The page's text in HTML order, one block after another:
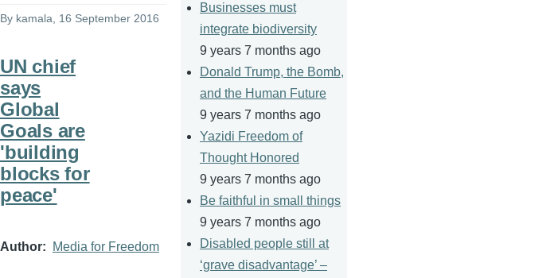
By kamala , 16 September 2016
UN chief
says
Global
Goals are
'building
blocks for
peace'
Author Media for Freedom
Businesses must
integrate biodiversity
9 years 7 months ago
Donald Trump, the Bomb,
and the Human Future
9 years 7 months ago
Yazidi Freedom of
Thought Honored
9 years 7 months ago
Be faithful in small things
9 years 7 months ago
Disabled people still at
‘grave disadvantage’ –